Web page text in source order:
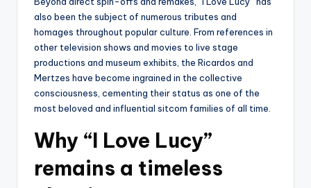
also been the subject of numerous tributes and
homages throughout popular culture. From references in
other television shows and movies to live stage
productions and museum exhibits, the Ricardos and
Mertzes have become ingrained in the collective
consciousness, cementing their status as one of the
most beloved and influential sitcom families of all time.
Why “I Love Lucy”
remains a timeless